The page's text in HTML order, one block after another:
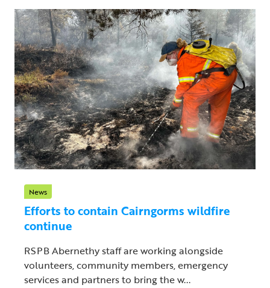
News
Efforts to contain Cairngorms wildfire
continue
RSPB Abernethy staff are working alongside
volunteers, community members, emergency
services and partners to bring the w...